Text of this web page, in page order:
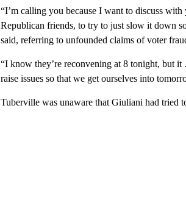
“I’m calling you because I want to discuss
Republican friends, to try to just slow it down
said, referring to unfounded claims of voter
“I know they’re reconvening at 8 tonight, but
raise issues so that we get ourselves into
Tuberville was unaware that Giuliani had tried